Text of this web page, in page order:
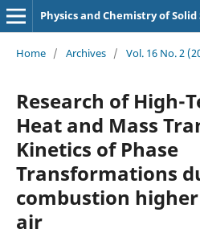
Physics and Chemistry of
Home / Archives / Vol. 16 No. 2
Research of High-
Heat and Mass
Kinetics of Phase
Transformations
combustion
air